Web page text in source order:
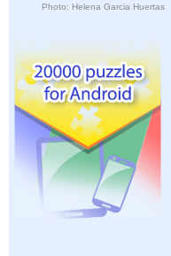
Photo: Helena Garcia Huertas